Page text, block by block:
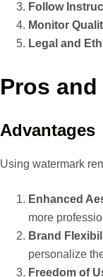
Follow
Monitor
Legal and
Pros
Advantages
Using watermark
Enhanced
more
Brand
personalize
Freedom of